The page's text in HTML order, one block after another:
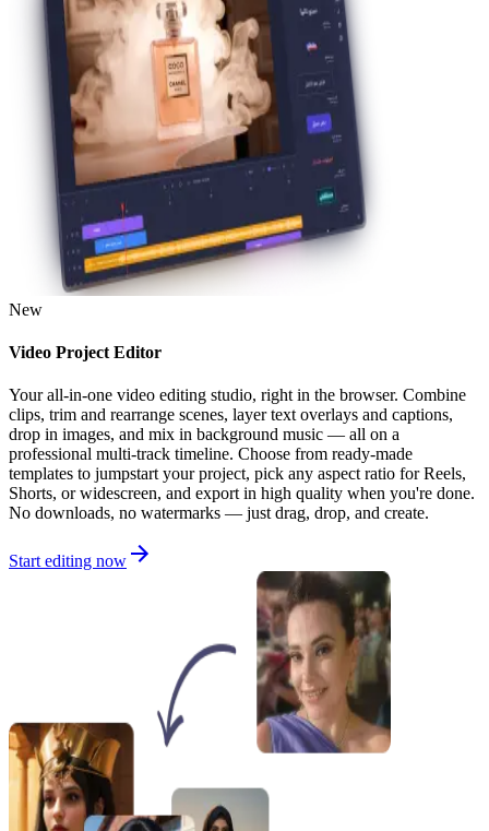
New
Video Project Editor
Your all-in-one video editing studio, right in the browser. Combine
clips, trim and rearrange scenes, layer text overlays and captions,
drop in images, and mix in background music — all on a
professional multi-track timeline. Choose from ready-made
templates to jumpstart your project, pick any aspect ratio for Reels,
Shorts, or widescreen, and export in high quality when you're done.
No downloads, no watermarks — just drag, drop, and create.
Start editing now